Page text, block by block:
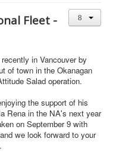
Fleet -
in Vancouver by
of town in the Okanagan
Salad operation.
the support of his
Rena in the NA's next year
on September 9 with
we look forward to your